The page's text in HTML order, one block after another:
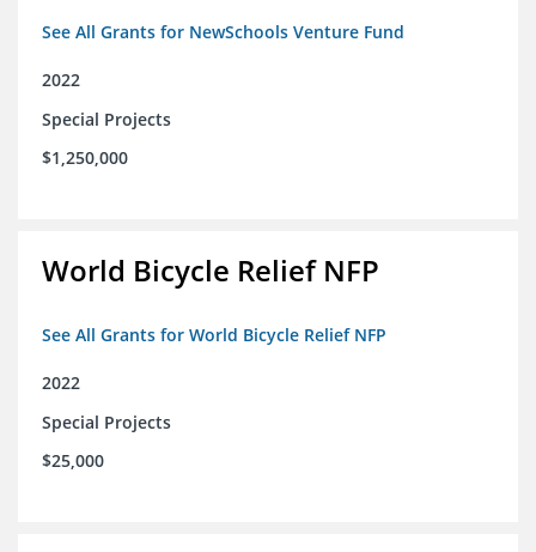
See All Grants for NewSchools Venture Fund
2022
Special Projects
$1,250,000
World Bicycle Relief NFP
See All Grants for World Bicycle Relief NFP
2022
Special Projects
$25,000